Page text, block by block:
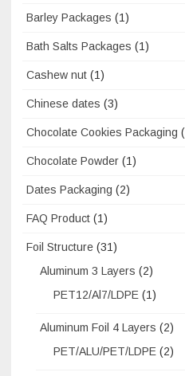
Barley Packages (1)
Bath Salts Packages (1)
Cashew nut (1)
Chinese dates (3)
Chocolate Cookies Packaging
Chocolate Powder (1)
Dates Packaging (2)
FAQ Product (1)
Foil Structure (31)
Aluminum 3 Layers (2)
PET12/Al7/LDPE (1)
Aluminum Foil 4 Layers (2)
PET/ALU/PET/LDPE (2)